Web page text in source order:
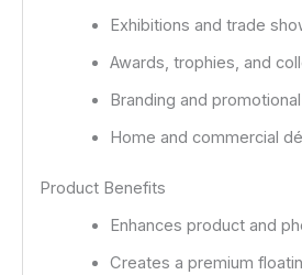
Exhibitions and trade
Awards, trophies, and
Branding and
Home and commercial
Product Benefits
Enhances product and
Creates a premium